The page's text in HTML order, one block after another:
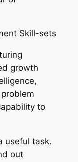
Skill-sets
growth
to
useful task.
out